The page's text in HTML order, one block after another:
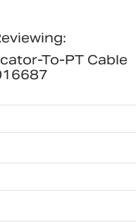
To-PT Cable